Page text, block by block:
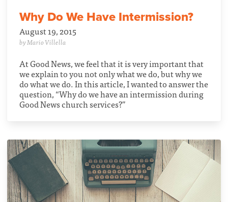
Why Do We Have Intermission?
August 19, 2015
by Mario Villella
At Good News, we feel that it is very important that
we explain to you not only what we do, but why we
do what we do. In this article, I wanted to answer the
question, “Why do we have an intermission during
Good News church services?”